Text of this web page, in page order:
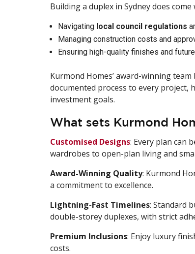
Building a duplex in Sydney does come
Navigating local council regulations
Managing construction costs and
Ensuring high-quality finishes and
Kurmond Homes’ award-winning
documented process to every project,
investment goals.
What sets Kurmond
Customised Designs: Every plan can
wardrobes to open-plan living and
Award-Winning Quality: Kurmond
a commitment to excellence.
Lightning-Fast Timelines: Standard
double-storey duplexes, with strict
Premium Inclusions: Enjoy luxury
costs.